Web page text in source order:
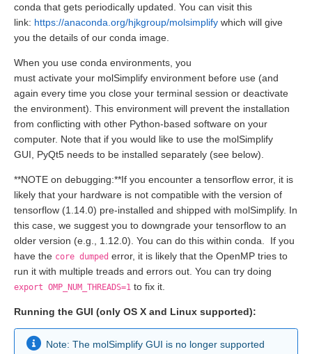
conda that gets periodically updated. You can visit this
link: https://anaconda.org/hjkgroup/molsimplify which will give
you the details of our conda image.
When you use conda environments, you
must activate your molSimplify environment before use (and
again every time you close your terminal session or deactivate
the environment). This environment will prevent the installation
from conflicting with other Python-based software on your
computer. Note that if you would like to use the molSimplify
GUI, PyQt5 needs to be installed separately (see below).
**NOTE on debugging:**If you encounter a tensorflow error, it is
likely that your hardware is not compatible with the version of
tensorflow (1.14.0) pre-installed and shipped with molSimplify. In
this case, we suggest you to downgrade your tensorflow to an
older version (e.g., 1.12.0). You can do this within conda. If you
have the core dumped error, it is likely that the OpenMP tries to
run it with multiple treads and errors out. You can try doing
export OMP_NUM_THREADS=1 to fix it.
Running the GUI (only OS X and Linux supported):
Note: The molSimplify GUI is no longer supported